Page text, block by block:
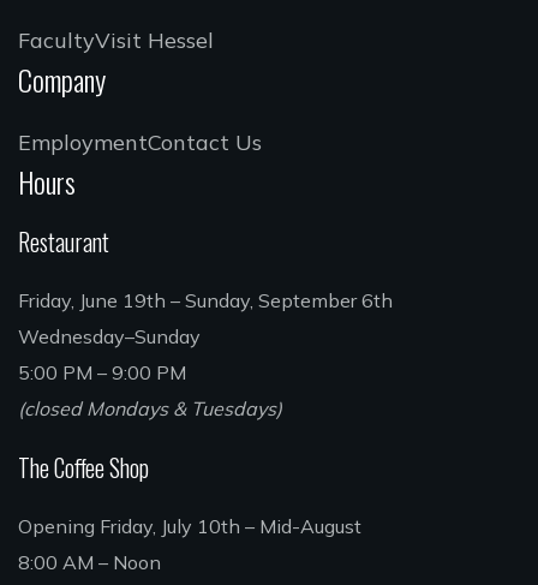
FacultyVisit Hessel
Company
EmploymentContact Us
Hours
Restaurant
Friday, June 19th – Sunday, September 6th
Wednesday–Sunday
5:00 PM – 9:00 PM
(closed Mondays & Tuesdays)
The Coffee Shop
Opening Friday, July 10th – Mid-August
8:00 AM – Noon